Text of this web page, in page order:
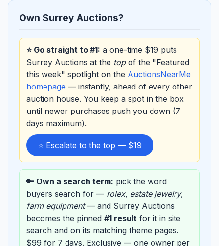
Own Surrey Auctions?
⭐ Go straight to #1: a one-time $19 puts
Surrey Auctions at the topof the "Featured
this week" spotlight on the AuctionsNearMe
homepage — instantly, ahead of every other
auction house. You keep a spot in the box
until newer purchases push you down (7
days maximum).
⭐ Escalate to the top — $19
🔑 Own a search term: pick the word
buyers search for — rolex, estate jewelry,
farm equipment— and Surrey Auctions
becomes the pinned #1 result for it in site
search and on its matching theme pages.
$99 for 7 days. Exclusive — one owner per